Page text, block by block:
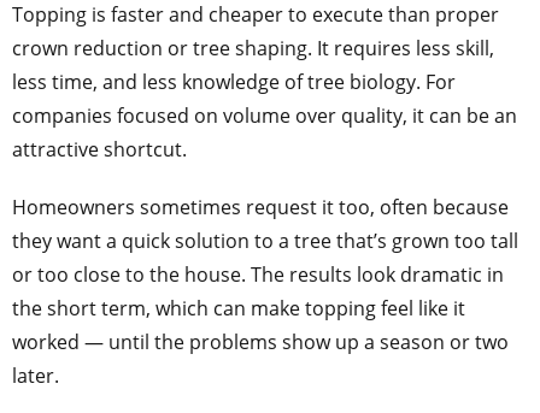
Topping is faster and cheaper to execute than proper
crown reduction or tree shaping. It requires less skill,
less time, and less knowledge of tree biology. For
companies focused on volume over quality, it can be an
attractive shortcut.
Homeowners sometimes request it too, often because
they want a quick solution to a tree that’s grown too tall
or too close to the house. The results look dramatic in
the short term, which can make topping feel like it
worked — until the problems show up a season or two
later.